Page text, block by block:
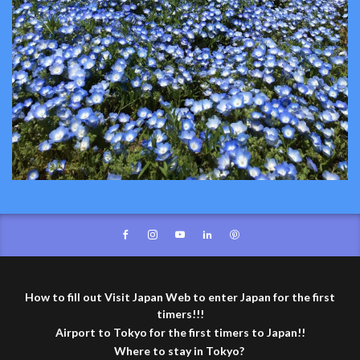
How to fill out Visit Japan Web to enter Japan for the first
timers!!!
Airport to Tokyo for the first timers to Japan!!
Where to stay in Tokyo?